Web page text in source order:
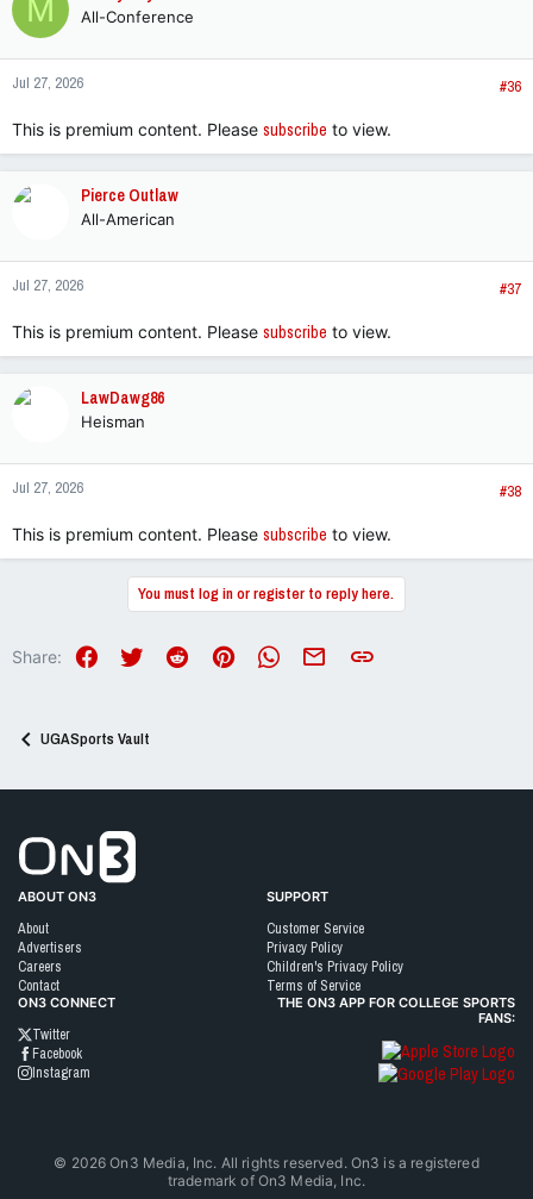
i
o
n
s
M All-Conference
Jul 27, 2026 #36
This is premium content. Please subscribe to view.
Pierce Outlaw
All-American
Jul 27, 2026 #37
This is premium content. Please subscribe to view.
LawDawg86
Heisman
Jul 27, 2026 #38
This is premium content. Please subscribe to view.
You must log in or register to reply here.
Share: FacebookTwitter RedditPinterest WhatsAppEmail Link
UGASports Vault
ABOUT ON3
About
Advertisers
Careers
Contact
SUPPORT
Customer Service
Privacy Policy
Children's Privacy Policy
Terms of Service
ON3 CONNECT
Twitter
Facebook
Instagram
THE ON3 APP FOR COLLEGE SPORTS
FANS:
© 2026On3 Media, Inc. All rights reserved. On3 is a registered
trademark of On3 Media, Inc.